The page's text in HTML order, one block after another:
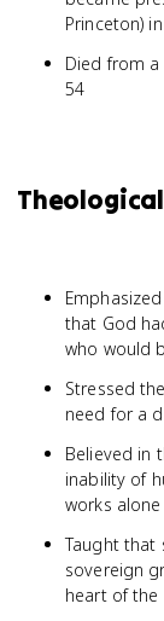
Princeton)
Died from
54
that God
who would
Stressed
need for a
Believed in
inability of
works alone
Taught that
sovereign
heart of the